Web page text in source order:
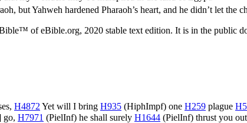
but Yahweh hardened Pharaoh’s heart, and he didn’t let the
of eBible.org, 2020 stable text edition. It is in the public
H4872Yet will I bring H935 (HiphImpf) one H259 plague
go, H7971 (PielInf) he shall surely H1644 (PielInf) thrust you out